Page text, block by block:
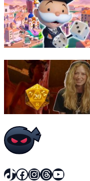
TikTok
Facebook
Instagram
Threads
YouTube